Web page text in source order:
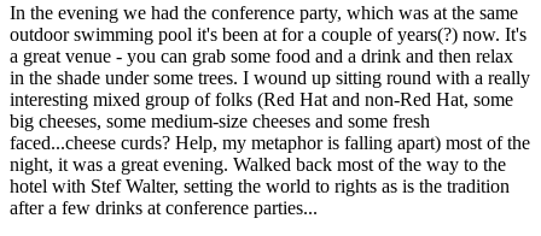
In the evening we had the conference party, which was at the same
outdoor swimming pool it's been at for a couple of years(?) now. It's
a great venue - you can grab some food and a drink and then relax
in the shade under some trees. I wound up sitting round with a really
interesting mixed group of folks (Red Hat and non-Red Hat, some
big cheeses, some medium-size cheeses and some fresh
faced...cheese curds? Help, my metaphor is falling apart) most of the
night, it was a great evening. Walked back most of the way to the
hotel with Stef Walter, setting the world to rights as is the tradition
after a few drinks at conference parties...